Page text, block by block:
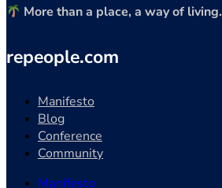
More than a place, a way of living.
repeople.com
Manifesto
Blog
Conference
Community
Manifesto